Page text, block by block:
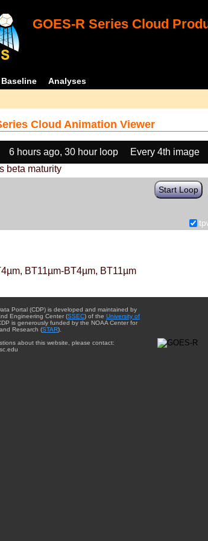
GOES-R Series Cloud
Baseline Analyses
Cloud Animation Viewer
6 hours ago, 30 hour loop Every 4th image
beta maturity
Start Loop
BT11µm-BT4µm, BT11µm
Portal (CDP) is developed and maintained by
Engineering Center (SSEC) of the University of
is generously funded by the NOAA Center for
Research (STAR).
about this website, please contact: